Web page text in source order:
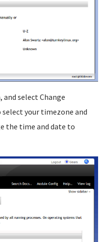
and select Change
your timezone and
the time and date to